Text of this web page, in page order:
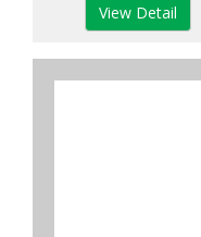
View Detail